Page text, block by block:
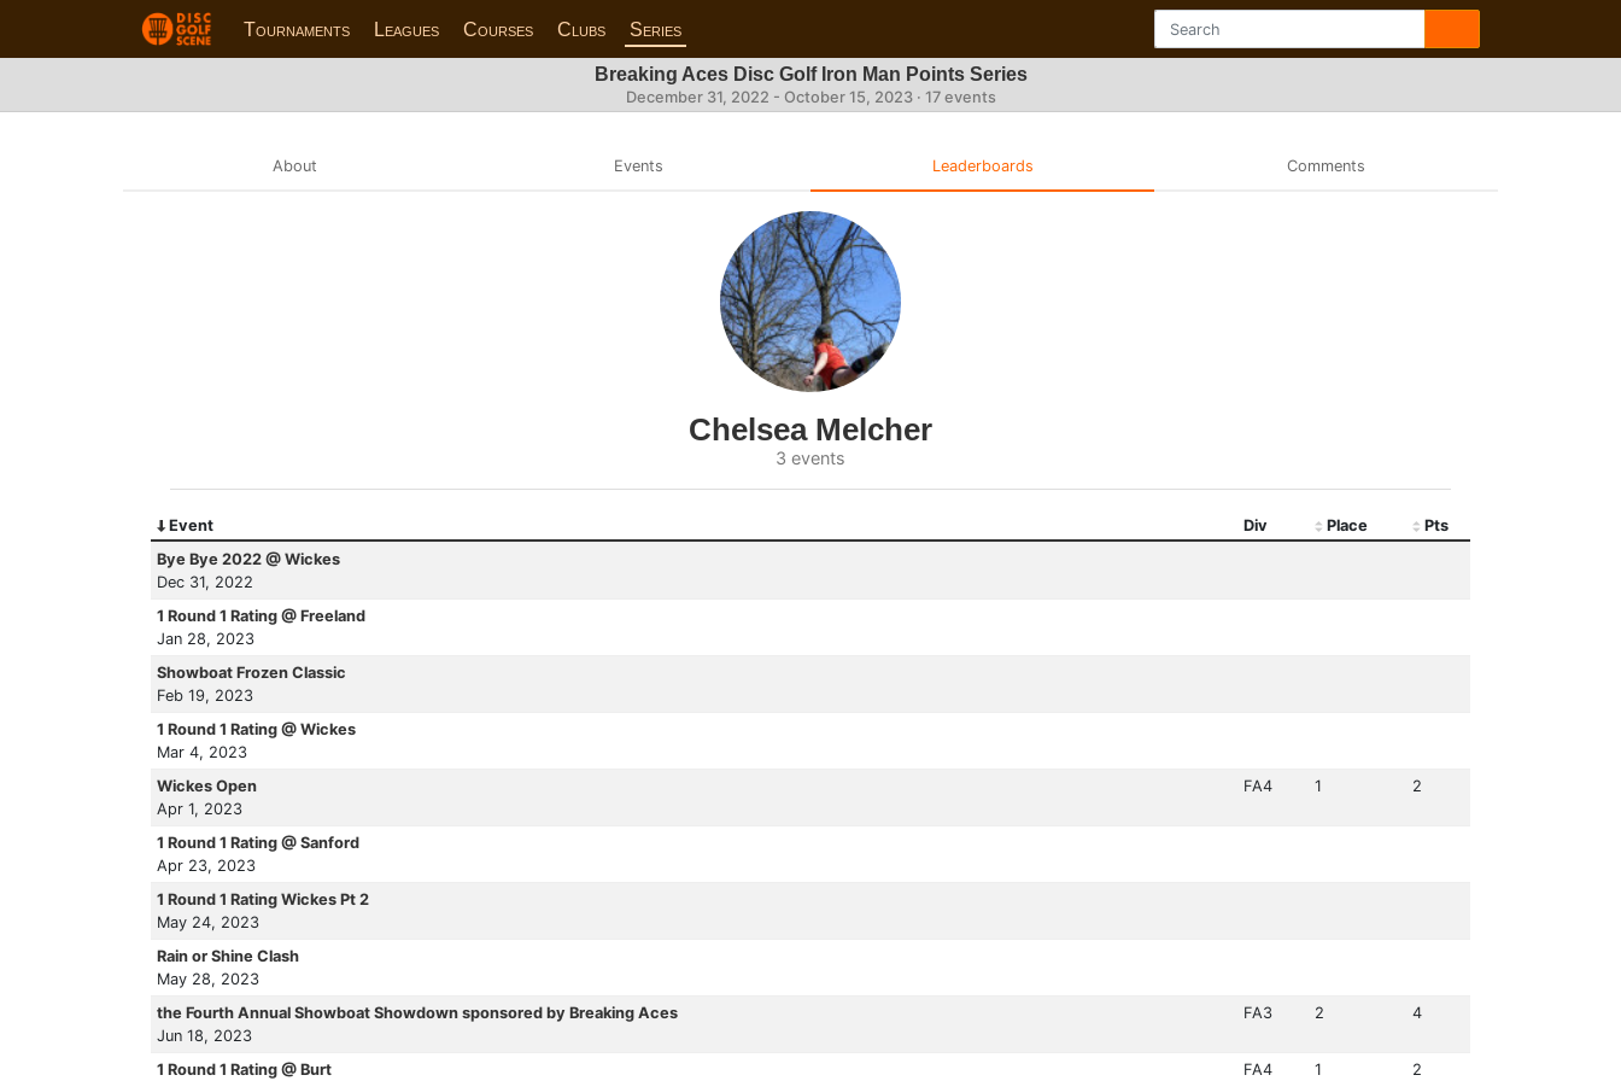
Tournaments Leagues Courses Clubs Series
Breaking Aces Disc Golf Iron Man Points Series
December 31, 2022 - October 15, 2023 · 17 events
About Events Leaderboards Comments
Chelsea Melcher
3 events
Event Div Place
Pts
Bye Bye 2022 @ Wickes
Dec 31, 2022
1 Round 1 Rating @ Freeland
Jan 28, 2023
Showboat Frozen Classic
Feb 19, 2023
1 Round 1 Rating @ Wickes
Mar 4, 2023
Wickes Open
Apr 1, 2023
FA4 1 2
1 Round 1 Rating @ Sanford
Apr 23, 2023
1 Round 1 Rating Wickes Pt 2
May 24, 2023
Rain or Shine Clash
May 28, 2023
the Fourth Annual Showboat Showdown sponsored by Breaking Aces
Jun 18, 2023
FA3 2 4
1 Round 1 Rating @ Burt
FA4 1 2